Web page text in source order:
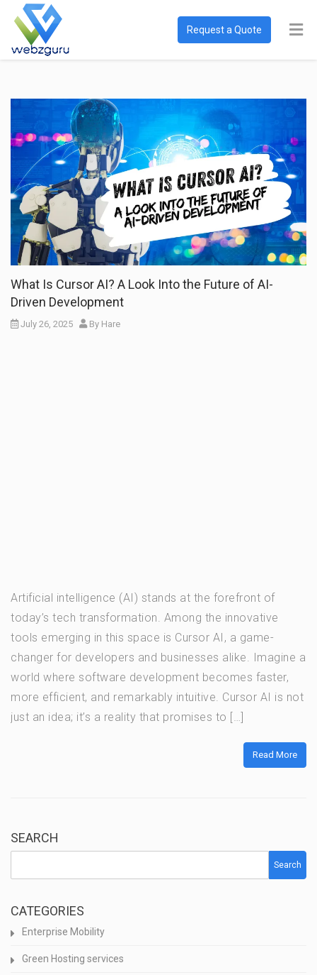
Request a Quote
What Is Cursor AI? A Look Into the Future of AI-
Driven Development
July 26, 2025 By Hare
Artificial intelligence (AI) stands at the forefront of
today’s tech transformation. Among the innovative
tools emerging in this space is Cursor AI, a game-
changer for developers and businesses alike. Imagine a
world where software development becomes faster,
more efficient, and remarkably intuitive. Cursor AI is not
just an idea; it’s a reality that promises to […]
Read More
SEARCH
Search
CATEGORIES
Enterprise Mobility
Green Hosting services